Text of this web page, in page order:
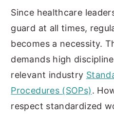
Since healthcare
guard at all times,
becomes a necessity.
demands high
relevant industry
Procedures (SOPs).
respect standardized